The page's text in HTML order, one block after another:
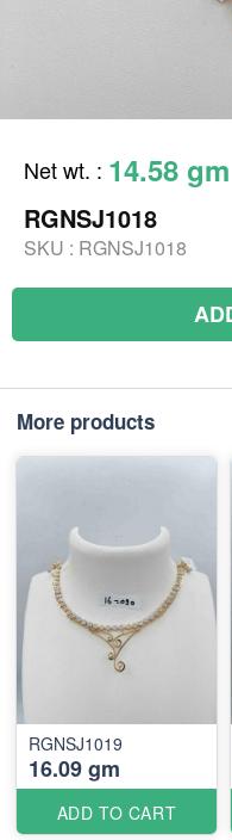
Net wt. : 14.58 gm
RGNSJ1018
SKU : RGNSJ1018
More products
RGNSJ1019
16.09 gm
ADD TO CART